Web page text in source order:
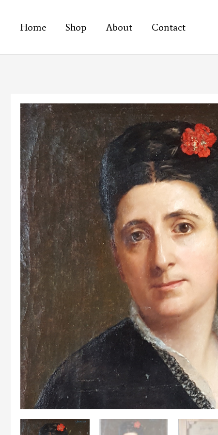
Home Shop About Contact